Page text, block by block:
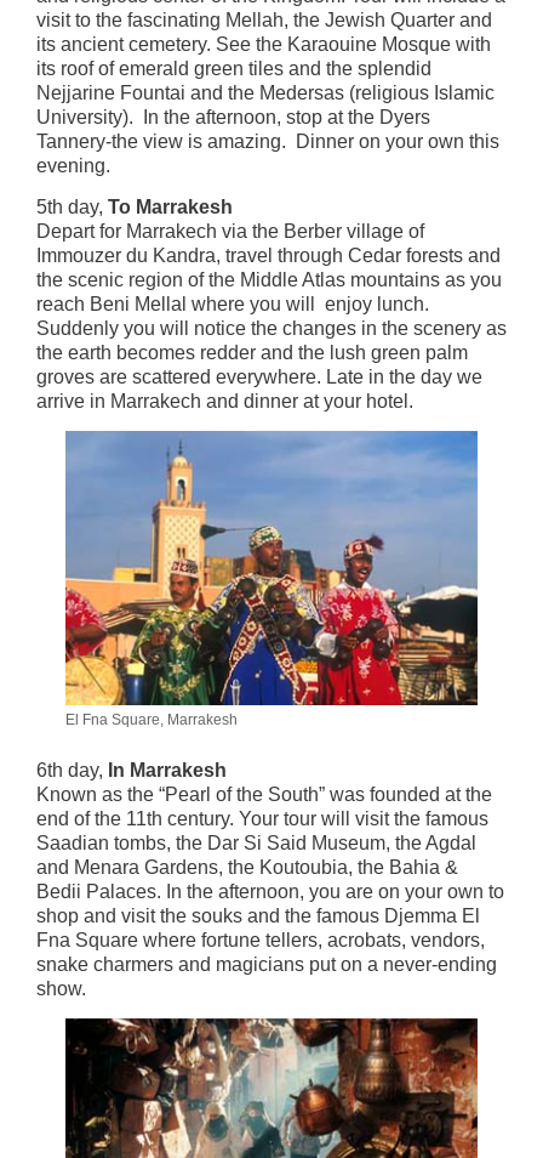
visit to the fascinating Mellah, the Jewish Quarter and
its ancient cemetery. See the Karaouine Mosque with
its roof of emerald green tiles and the splendid
Nejjarine Fountai and the Medersas (religious Islamic
University). In the afternoon, stop at the Dyers
Tannery-the view is amazing. Dinner on your own this
evening.
5th day, To Marrakesh
Depart for Marrakech via the Berber village of
Immouzer du Kandra, travel through Cedar forests and
the scenic region of the Middle Atlas mountains as you
reach Beni Mellal where you will enjoy lunch.
Suddenly you will notice the changes in the scenery as
the earth becomes redder and the lush green palm
groves are scattered everywhere. Late in the day we
arrive in Marrakech and dinner at your hotel.
El Fna Square, Marrakesh
6th day, In Marrakesh
Known as the “Pearl of the South” was founded at the
end of the 11th century. Your tour will visit the famous
Saadian tombs, the Dar Si Said Museum, the Agdal
and Menara Gardens, the Koutoubia, the Bahia &
Bedii Palaces. In the afternoon, you are on your own to
shop and visit the souks and the famous Djemma El
Fna Square where fortune tellers, acrobats, vendors,
snake charmers and magicians put on a never-ending
show.